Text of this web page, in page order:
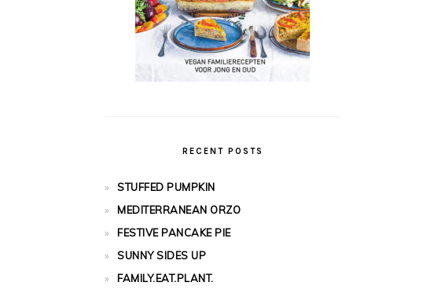
RECENT POSTS
STUFFED PUMPKIN
MEDITERRANEAN ORZO
FESTIVE PANCAKE PIE
SUNNY SIDES UP
FAMILY.EAT.PLANT.